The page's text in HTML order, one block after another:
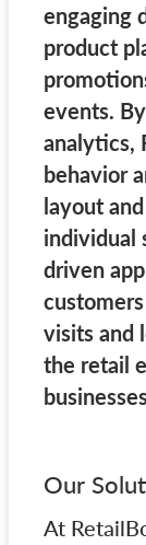
engaging
product
events.
analytics,
behavior
layout
individual
driven
visits and
the retail
Our
At